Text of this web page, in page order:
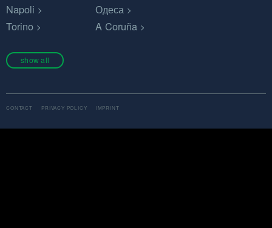
Napoli
Одеса
Torino
A Coruña
show all
CONTACT PRIVACY POLICY IMPRINT